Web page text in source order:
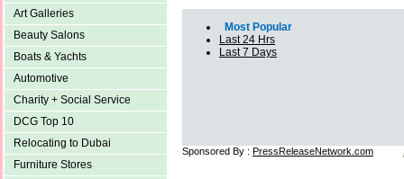
Art Galleries
Beauty Salons
Boats & Yachts
Automotive
Charity + Social Service
DCG Top 10
Relocating to Dubai
Furniture Stores
Most Popular
Last 24 Hrs
Last 7 Days
Sponsored By : PressReleaseNetwork.com